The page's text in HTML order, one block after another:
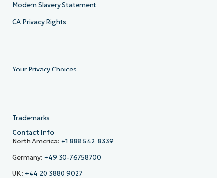
Modern Slavery Statement
CA Privacy Rights
Your Privacy Choices
Trademarks
Contact Info
North America: +1 888 542-8339
Germany: +49 30-76758700
UK: +44 20 3880 9027